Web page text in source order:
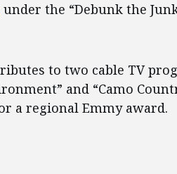
under the “Debunk the
to two cable TV
and “Camo
a regional Emmy award.